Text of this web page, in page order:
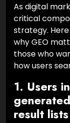
As digital
critical
strategy.
why GEO
those who
how users
1. Users
result lists